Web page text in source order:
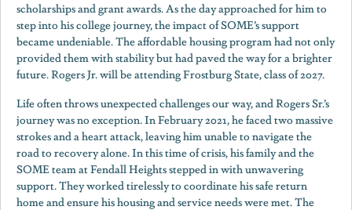
scholarships and grant awards. As the day approached for him to
step into his college journey, the impact of SOME’s support
became undeniable. The affordable housing program had not only
provided them with stability but had paved the way for a brighter
future. Rogers Jr. will be attending Frostburg State, class of 2027.
Life often throws unexpected challenges our way, and Rogers Sr.’s
journey was no exception. In February 2021, he faced two massive
strokes and a heart attack, leaving him unable to navigate the
road to recovery alone. In this time of crisis, his family and the
SOME team at Fendall Heights stepped in with unwavering
support. They worked tirelessly to coordinate his safe return
home and ensure his housing and service needs were met. The